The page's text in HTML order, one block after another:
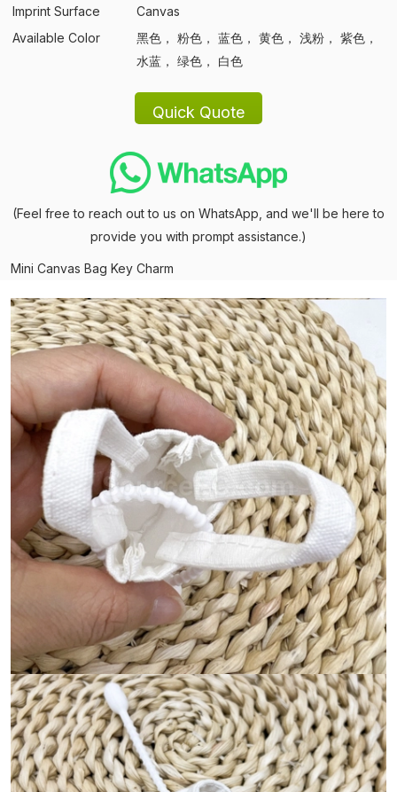
Imprint Surface
Canvas
Available Color
黑色， 粉色， 蓝色， 黄色， 浅粉， 紫色，
水蓝， 绿色， 白色
(Feel free to reach out to us on WhatsApp, and we'll be here to
provide you with prompt assistance.)
Mini Canvas Bag Key Charm